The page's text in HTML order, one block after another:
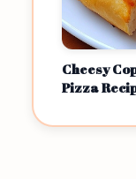
Cheesy
Pizza